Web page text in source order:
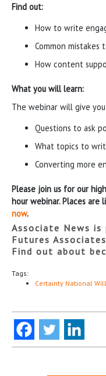
Find out:
How to write
Common
How content
What you will learn:
The webinar will give
Questions to ask
What topics to
Converting more
Please join us for our
hour webinar. Places are
now.
Associate News is
Futures
Find out about
Tags:
Certainty National